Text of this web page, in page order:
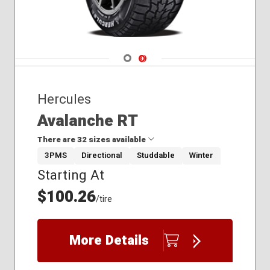
Navigate 1
Navigate 2
Hercules
Avalanche RT
There are 32 sizes available
185/65R15
195/65R15
205/50R17
205/55R16
205/60R16
205/65R16
215/45R17
3PMS Directional Studdable Winter
Starting At
$100.26/tire
More Details